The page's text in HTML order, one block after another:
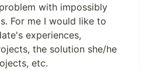
with impossibly
For me I would like to
experiences,
the solution she/he
etc.